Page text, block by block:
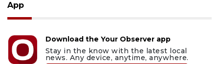
App
Download the Your Observer app
Stay in the know with the latest local
news. Any device, anytime, anywhere.